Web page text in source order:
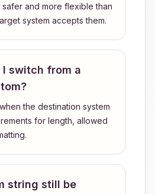
and more flexible than
system accepts them.
I switch from a
the destination system
for length, allowed
string still be